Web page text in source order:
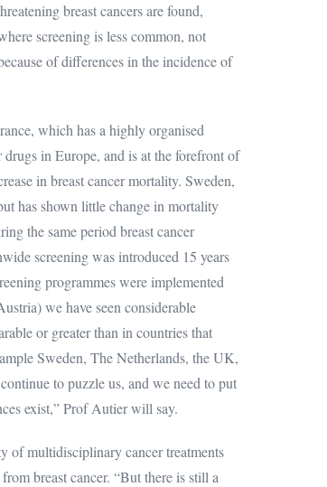
breast cancers are found,
screening is less common, not
of differences in the incidence of
which has a highly organised
in Europe, and is at the forefront of
in breast cancer mortality. Sweden,
has shown little change in mortality
the same period breast cancer
screening was introduced 15 years
programmes were implemented
we have seen considerable
or greater than in countries that
Sweden, The Netherlands, the UK,
to puzzle us, and we need to put
exist,” Prof Autier will say.
of multidisciplinary cancer treatments
breast cancer. “But there is still a